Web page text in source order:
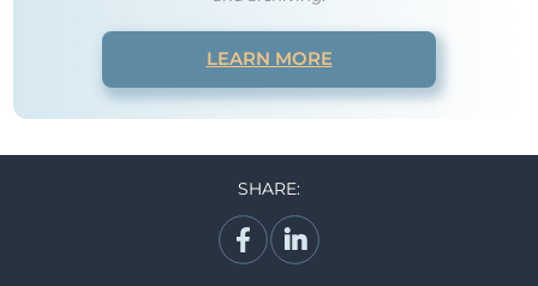
LEARN MORE
SHARE: